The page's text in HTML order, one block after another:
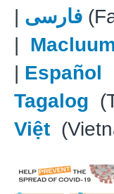
| فارسی
|
| Español
Tagalog
Việt